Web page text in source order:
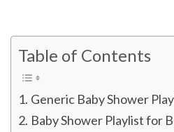
Table of Contents
Generic Baby Shower
Baby Shower Playlist for